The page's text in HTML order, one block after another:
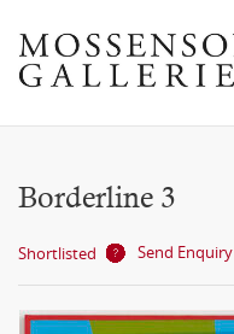
Borderline 3
Shortlisted Send Enquiry